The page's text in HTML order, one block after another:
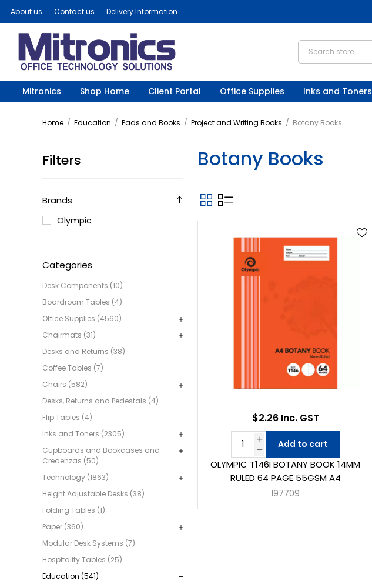
About us Contact us Delivery Information
Mitronics Shop Home Client Portal Office Supplies Inks and Toners
Home / Education / Pads and Books / Project and Writing Books / Botany Books
Filters
Brands
Olympic
Categories
Desk Components (10)
Boardroom Tables (4)
Office Supplies (4560)
Chairmats (31)
Desks and Returns (38)
Coffee Tables (7)
Chairs (582)
Desks, Returns and Pedestals (4)
Flip Tables (4)
Inks and Toners (2305)
Cupboards and Bookcases and
Credenzas (50)
Technology (1863)
Height Adjustable Desks (38)
Folding Tables (1)
Paper (360)
Modular Desk Systems (7)
Hospitality Tables (25)
Education (541)
Botany Books
OLYMPIC T146I BOTANY BOOK 14MM
RULED 64 PAGE 55GSM A4
197709
$2.26 Inc. GST
Add to cart